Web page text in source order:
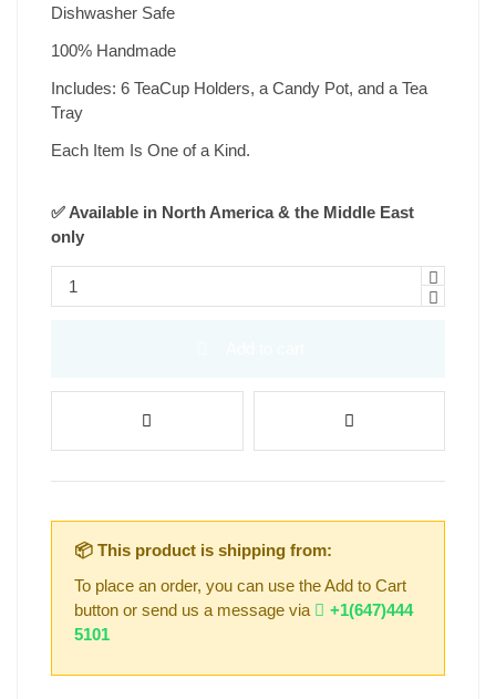
Dishwasher Safe
100% Handmade
Includes: 6 TeaCup Holders, a Candy Pot, and a Tea
Tray
Each Item Is One of a Kind.
✅ Available in North America & the Middle East
only
📦 This product is shipping from:
To place an order, you can use the Add to Cart
button or send us a message via
+1(647)444
5101